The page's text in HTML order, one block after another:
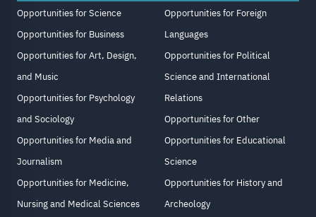
Opportunities for Science
Opportunities for Business
Opportunities for Art, Design,
and Music
Opportunities for Psychology
and Sociology
Opportunities for Media and
Journalism
Opportunities for Medicine,
Nursing and Medical Sciences
Opportunities for Foreign
Languages
Opportunities for Political
Science and International
Relations
Opportunities for Other
Opportunities for Educational
Science
Opportunities for History and
Archeology